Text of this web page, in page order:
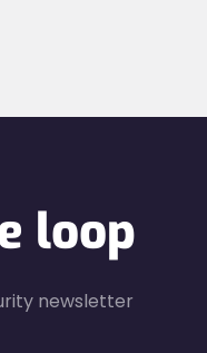
loop
newsletter